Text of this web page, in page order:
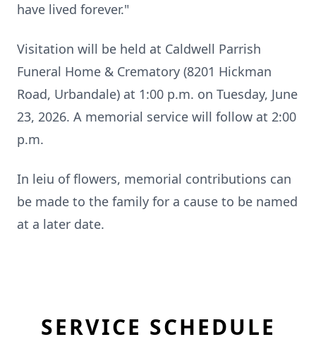
have lived forever."
Visitation will be held at Caldwell Parrish
Funeral Home & Crematory (8201 Hickman
Road, Urbandale) at 1:00 p.m. on Tuesday, June
23, 2026. A memorial service will follow at 2:00
p.m.
In leiu of flowers, memorial contributions can
be made to the family for a cause to be named
at a later date.
SERVICE SCHEDULE